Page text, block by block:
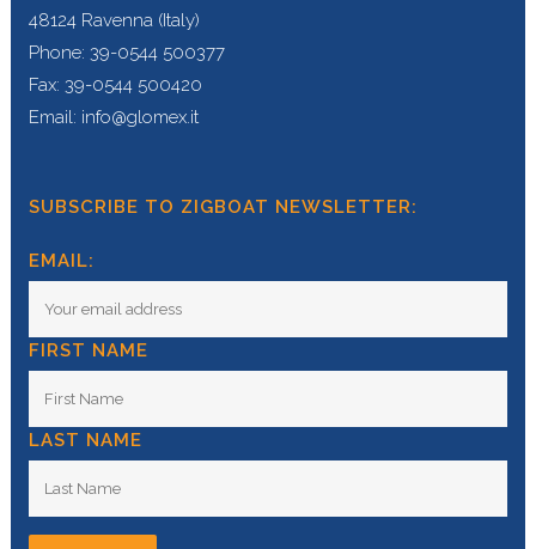
48124 Ravenna (Italy)
Phone: 39-0544 500377
Fax: 39-0544 500420
Email: info@glomex.it
SUBSCRIBE TO ZIGBOAT NEWSLETTER:
EMAIL:
FIRST NAME
LAST NAME